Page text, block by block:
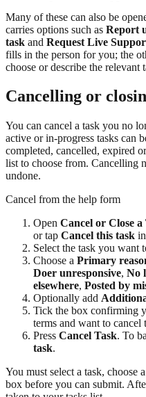
Many of these can also be
carries options such as Report
task and Request Live
fills in the person for you; the
choose or describe the relevant
Cancelling or
You can cancel a task you no
active or in-progress tasks can
completed, cancelled, expired
list to choose from. Cancelling
undone.
Cancel from the help form
Open Cancel or Close a
or tap Cancel this task
Select the task you want
Choose a Primary
Doer unresponsive, No
elsewhere, Posted by
Optionally add
Tick the box confirming
terms and want to cancel
Press Cancel Task. To
task.
You must select a task, choose
box before you can submit.